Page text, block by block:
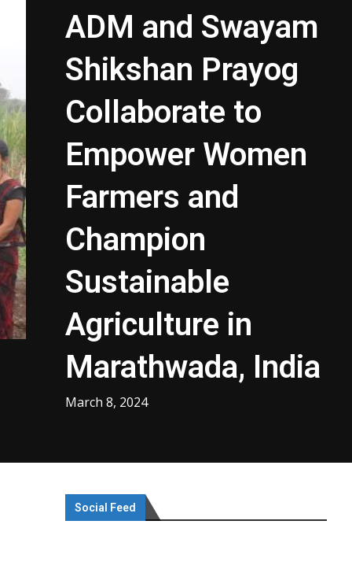
ADM and Swayam
Shikshan Prayog
Collaborate to
Empower Women
Farmers and
Champion
Sustainable
Agriculture in
Marathwada, India
March 8, 2024
Social Feed